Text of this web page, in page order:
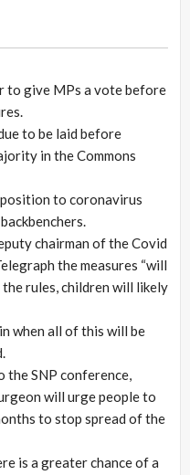
to give MPs a vote before
to be laid before
in the Commons
to coronavirus
chairman of the Covid
the measures “will
the rules, children will likely
when all of this will be
the SNP conference,
will urge people to
to stop spread of the
is a greater chance of a